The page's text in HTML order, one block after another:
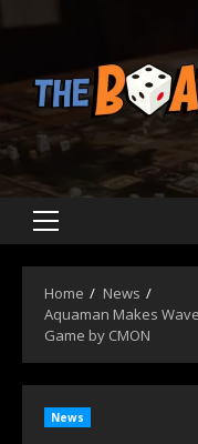
Primary
Home
News
Aquaman Makes
Game by CMON
News